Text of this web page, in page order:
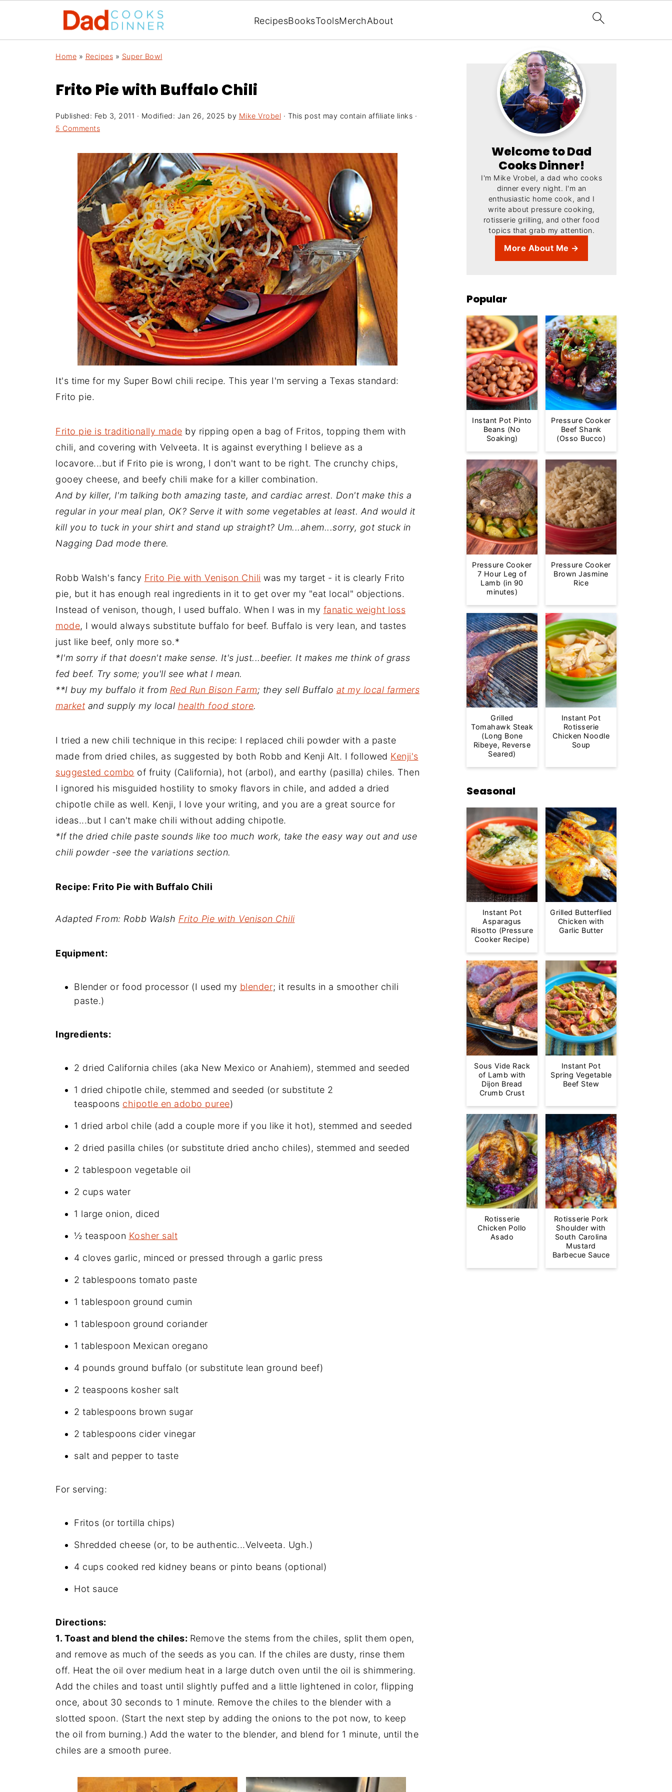
RecipesBooksToolsMerchAbout
Home » Recipes » Super Bowl
Frito Pie with Buffalo Chili
Published: Feb 3, 2011 · Modified: Jan 26, 2025 by Mike Vrobel · This post may contain affiliate links ·
5 Comments
It's time for my Super Bowl chili recipe. This year I'm serving a Texas standard:
Frito pie.
Frito pie is traditionally made by ripping open a bag of Fritos, topping them with
chili, and covering with Velveeta. It is against everything I believe as a
locavore...but if Frito pie is wrong, I don't want to be right. The crunchy chips,
gooey cheese, and beefy chili make for a killer combination.
And by killer, I'm talking both amazing taste, and cardiac arrest. Don't make this a
regular in your meal plan, OK? Serve it with some vegetables at least. And would it
kill you to tuck in your shirt and stand up straight? Um...ahem...sorry, got stuck in
Nagging Dad mode there.
Robb Walsh's fancy Frito Pie with Venison Chili was my target - it is clearly Frito
pie, but it has enough real ingredients in it to get over my "eat local" objections.
Instead of venison, though, I used buffalo. When I was in my fanatic weight loss
mode, I would always substitute buffalo for beef. Buffalo is very lean, and tastes
just like beef, only more so.*
*I'm sorry if that doesn't make sense. It's just...beefier. It makes me think of grass
fed beef. Try some; you'll see what I mean.
**I buy my buffalo it from Red Run Bison Farm; they sell Buffalo at my local farmers
market and supply my local health food store.
I tried a new chili technique in this recipe: I replaced chili powder with a paste
made from dried chiles, as suggested by both Robb and Kenji Alt. I followed Kenji's
suggested combo of fruity (California), hot (arbol), and earthy (pasilla) chiles. Then
I ignored his misguided hostility to smoky flavors in chile, and added a dried
chipotle chile as well. Kenji, I love your writing, and you are a great source for
ideas...but I can't make chili without adding chipotle.
*If the dried chile paste sounds like too much work, take the easy way out and use
chili powder -see the variations section.
Recipe: Frito Pie with Buffalo Chili
Adapted From: Robb Walsh Frito Pie with Venison Chili
Equipment:
Blender or food processor (I used my blender; it results in a smoother chili
paste.)
Ingredients:
2 dried California chiles (aka New Mexico or Anahiem), stemmed and seeded
1 dried chipotle chile, stemmed and seeded (or substitute 2
teaspoons chipotle en adobo puree)
1 dried arbol chile (add a couple more if you like it hot), stemmed and seeded
2 dried pasilla chiles (or substitute dried ancho chiles), stemmed and seeded
2 tablespoon vegetable oil
2 cups water
1 large onion, diced
½ teaspoon Kosher salt
4 cloves garlic, minced or pressed through a garlic press
2 tablespoons tomato paste
1 tablespoon ground cumin
1 tablespoon ground coriander
1 tablespoon Mexican oregano
4 pounds ground buffalo (or substitute lean ground beef)
2 teaspoons kosher salt
2 tablespoons brown sugar
2 tablespoons cider vinegar
salt and pepper to taste
For serving:
Fritos (or tortilla chips)
Shredded cheese (or, to be authentic...Velveeta. Ugh.)
4 cups cooked red kidney beans or pinto beans (optional)
Hot sauce
Directions:
1. Toast and blend the chiles: Remove the stems from the chiles, split them open,
and remove as much of the seeds as you can. If the chiles are dusty, rinse them
off. Heat the oil over medium heat in a large dutch oven until the oil is shimmering.
Add the chiles and toast until slightly puffed and a little lightened in color, flipping
once, about 30 seconds to 1 minute. Remove the chiles to the blender with a
slotted spoon. (Start the next step by adding the onions to the pot now, to keep
the oil from burning.) Add the water to the blender, and blend for 1 minute, until the
chiles are a smooth puree.
Welcome to Dad
Cooks Dinner!
I'm Mike Vrobel, a dad who cooks
dinner every night. I'm an
enthusiastic home cook, and I
write about pressure cooking,
rotisserie grilling, and other food
topics that grab my attention.
More About Me →
Popular
Instant Pot Pinto
Beans (No
Soaking)
Pressure Cooker
Beef Shank
(Osso Bucco)
Pressure Cooker
7 Hour Leg of
Lamb (in 90
minutes)
Pressure Cooker
Brown Jasmine
Rice
Grilled
Tomahawk Steak
(Long Bone
Ribeye, Reverse
Seared)
Instant Pot
Rotisserie
Chicken Noodle
Soup
Seasonal
Instant Pot
Asparagus
Risotto (Pressure
Cooker Recipe)
Grilled Butterflied
Chicken with
Garlic Butter
Sous Vide Rack
of Lamb with
Dijon Bread
Crumb Crust
Instant Pot
Spring Vegetable
Beef Stew
Rotisserie
Chicken Pollo
Asado
Rotisserie Pork
Shoulder with
South Carolina
Mustard
Barbecue Sauce